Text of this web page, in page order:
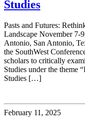
Studies
Pasts and Futures:
Landscape November 7-
Antonio, San Antonio,
the SouthWest
scholars to critically
Studies under the theme
Studies […]
February 11, 2025